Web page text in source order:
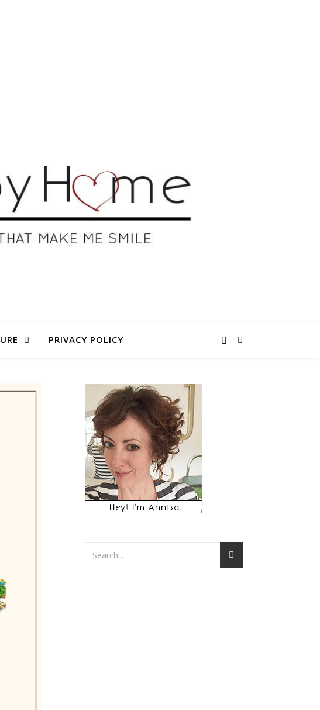
PRIVACY POLICY